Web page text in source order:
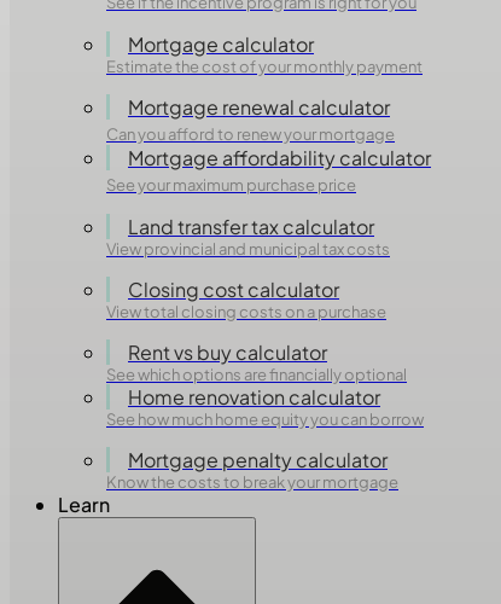
Mortgage calculator
Estimate the cost of your monthly payment
Mortgage renewal calculator
Can you afford to renew your mortgage
Mortgage affordability calculator
See your maximum purchase price
Land transfer tax calculator
View provincial and municipal tax costs
Closing cost calculator
View total closing costs on a purchase
Rent vs buy calculator
See which options are financially optional
Home renovation calculator
See how much home equity you can borrow
Mortgage penalty calculator
Know the costs to break your mortgage
Learn